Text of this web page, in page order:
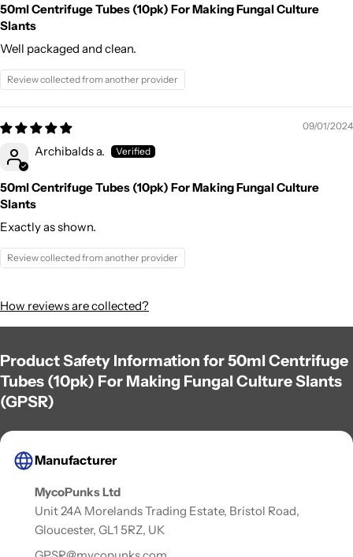
50ml Centrifuge Tubes (10pk) For Making Fungal Culture
Slants
Well packaged and clean.
Review collected from another provider
09/01/2024
Archibalds a.
50ml Centrifuge Tubes (10pk) For Making Fungal Culture
Slants
Exactly as shown.
Review collected from another provider
How reviews are collected?
Product Safety Information for 50ml Centrifuge
Tubes (10pk) For Making Fungal Culture Slants
(GPSR)
Manufacturer
MycoPunks Ltd
Unit 24A Morelands Trading Estate, Bristol Road,
Gloucester, GL1 5RZ, UK